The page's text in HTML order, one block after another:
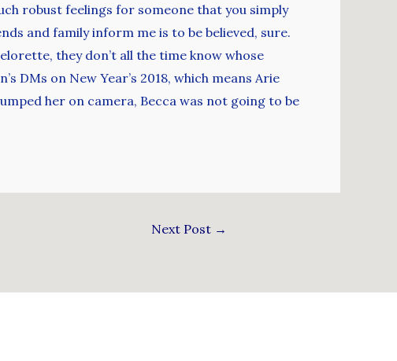
robust feelings for someone that you simply
and family inform me is to be believed, sure.
they don’t all the time know whose
DMs on New Year’s 2018, which means Arie
her on camera, Becca was not going to be
Next Post →